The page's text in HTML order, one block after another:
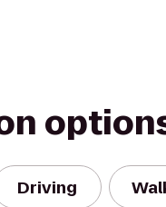
Driving